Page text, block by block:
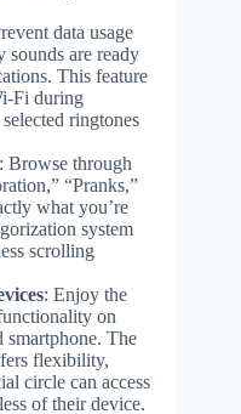
data usage
sounds are ready
This feature
Fi during
ringtones
: Browse through
“Pranks,”
what you’re
system
scrolling
: Enjoy the
on
The
flexibility,
circle can access
of their device.